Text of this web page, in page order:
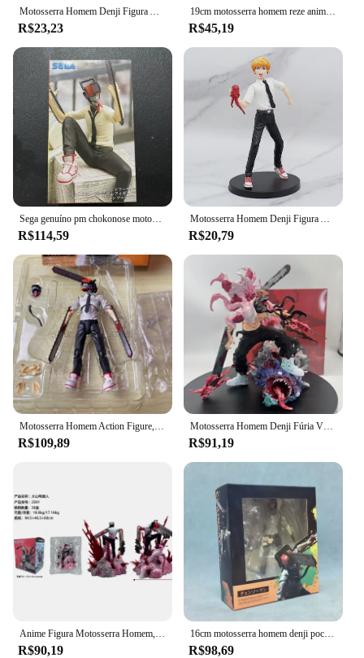
Motosserra Homem Denji Figura Anime, Denji Power Action Figure, Denji Figurine, Modelo Colecionável Adulto, Toy Doll, 18cm, 1560
R$23,23
19cm motosserra homem reze anime menina figura motosserra homem denji figura de ação pochita/potência estatueta modelo colecionável boneca brinquedo presente
R$45,19
Sega genuíno pm chokonose motosserra homem power denji hayakawa aki pvc anime figura de ação brinquedo modelo boneca decoração desktop presente
R$114,59
Motosserra Homem Denji Figura Anime, Denji Power Action Figure, Denji Figurine, Modelo Colecionável Adulto, Toy Doll, 18cm, 1560
R$20,79
R$109,89
Motosserra Homem Denji Fúria Vs. The Batbolts Denji Action Figure, ornamentos modelo, PVC Figurine, artesanato, coleção, presentes, 16 centímetros
R$91,19
R$90,19
16cm motosserra homem denji pochita s.h.f popular anime figura modelo estátua meninos coleção decoração de mesa ornamento brinquedos presentes
R$98,69